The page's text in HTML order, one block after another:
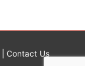
Contact Us